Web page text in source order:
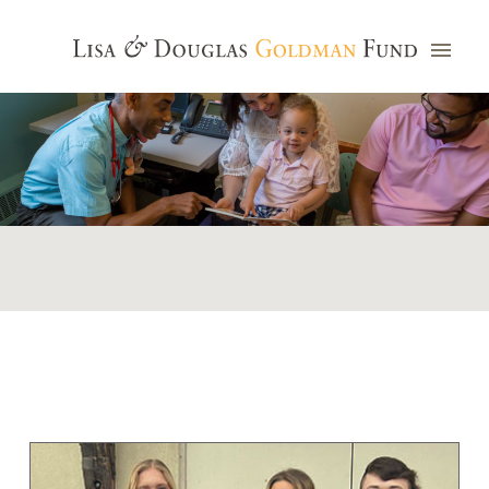
Photo credit: Jim Watkins